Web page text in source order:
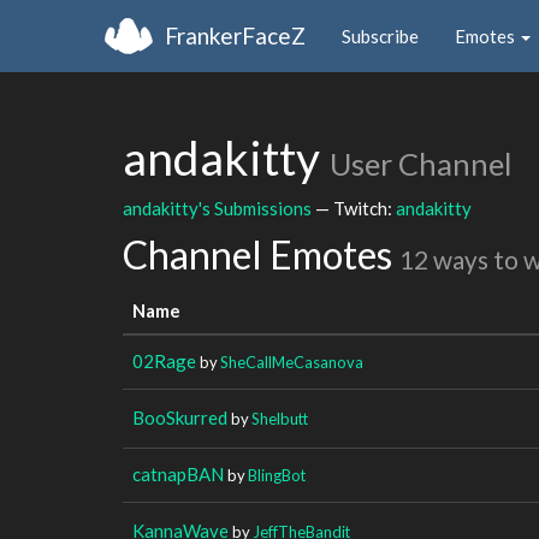
FrankerFaceZ Subscribe Emotes
andakitty User Channel
andakitty's Submissions — Twitch: andakitty
Channel Emotes 12 ways to
Name
02RagebySheCallMeCasanova
BooSkurred byShelbutt
catnapBAN byBlingBot
KannaWaveby JeffTheBandit